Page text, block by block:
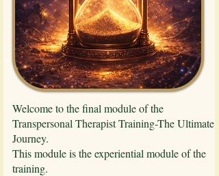
Welcome to the final module of the
Transpersonal Therapist Training-The Ultimate
Journey.
This module is the experiential module of the
training.